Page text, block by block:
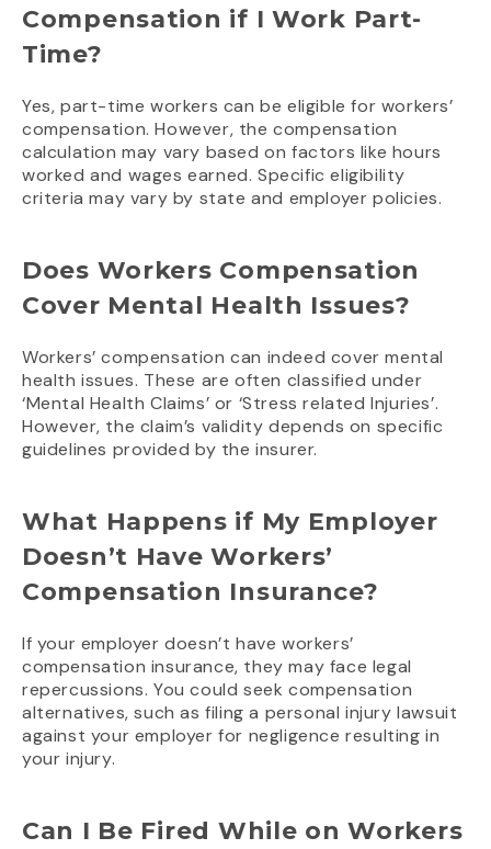
Compensation if I Work Part-
Time?
Yes, part-time workers can be eligible for workers’
compensation. However, the compensation
calculation may vary based on factors like hours
worked and wages earned. Specific eligibility
criteria may vary by state and employer policies.
Does Workers Compensation
Cover Mental Health Issues?
Workers’ compensation can indeed cover mental
health issues. These are often classified under
‘Mental Health Claims’ or ‘Stress related Injuries’.
However, the claim’s validity depends on specific
guidelines provided by the insurer.
What Happens if My Employer
Doesn’t Have Workers’
Compensation Insurance?
If your employer doesn’t have workers’
compensation insurance, they may face legal
repercussions. You could seek compensation
alternatives, such as filing a personal injury lawsuit
against your employer for negligence resulting in
your injury.
Can I Be Fired While on Workers